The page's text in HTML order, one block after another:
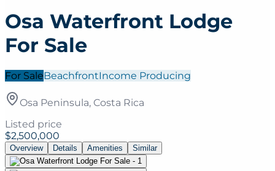
Osa Waterfront Lodge
For Sale
For SaleBeachfrontIncome Producing
Osa Peninsula, Costa Rica
Listed price
$2,500,000
Overview Details Amenities Similar